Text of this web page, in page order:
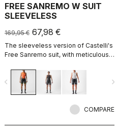
FREE SANREMO W SUIT
SLEEVELESS
169,95 € 67,98 €
The sleeveless version of Castelli's
Free Sanremo suit, with meticulously
difference on race day.
navigate_before
COMPARE